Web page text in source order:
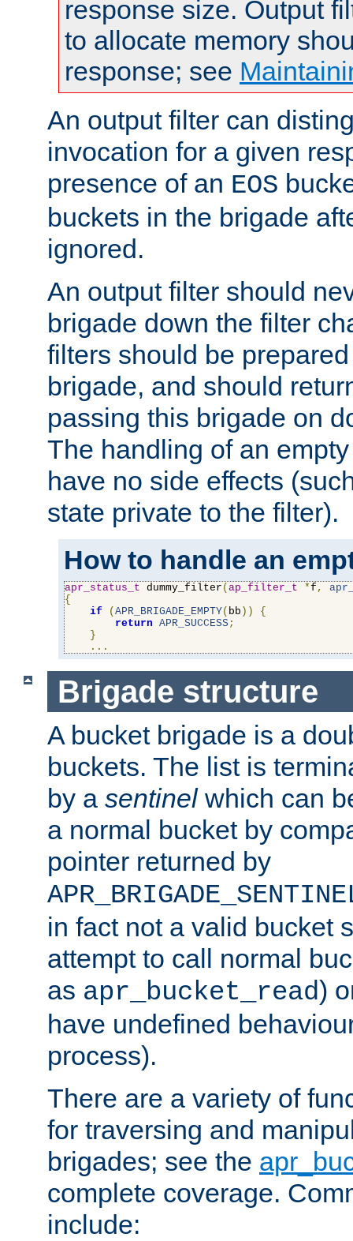
response size. Output
to allocate memory
response; see
An output filter can
invocation for a given
presence of an EOS
buckets in the brigade
ignored.
An output filter should
brigade down the filter
filters should be
brigade, and should
passing this brigade on
The handling of an
have no side effects
state private to the filter).
How to handle an
apr_status_t dummy_filter ( ap_filter_t *f ,
{
if
( APR_BRIGADE_EMPTY( bb ))
{
return APR_SUCCESS;
}
...
Brigade structure
A bucket brigade is a
buckets. The list is
by a sentinelwhich can
a normal bucket by
pointer returned by
in fact not a valid bucket
attempt to call normal
as apr_bucket_read)
have undefined
process).
There are a variety of
for traversing and
brigades; see the
complete coverage.
include: